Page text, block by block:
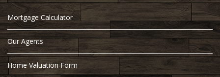
Mortgage Calculator
Our Agents
Home Valuation Form